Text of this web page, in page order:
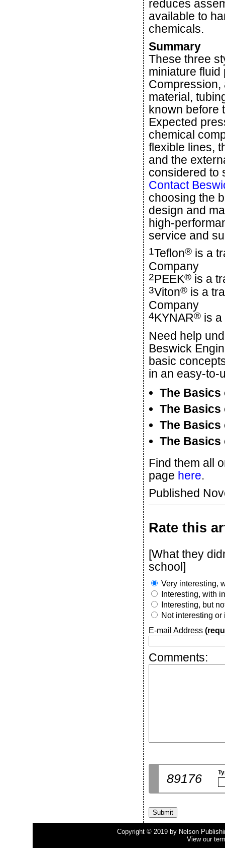
reduces
available to
chemicals.
Summary
These three
miniature
Compression,
material,
known before
Expected
chemical
flexible lines,
and the
considered to
Contact
choosing the
design and
high-
service and
1Teflon® is a
Company
2PEEK® is a
3Viton® is a
Company
4KYNAR® is a
Need help
Beswick
basic
in an easy-to-
The Basics
The
The Basics
The
Find them all
page here.
Published
Rate this
[What they
school]
Very interesting,
Interesting, with
Interesting, but
Not interesting or
E-mail Address
Comments:
89176
Copyright © 2019 by Nelson
View our